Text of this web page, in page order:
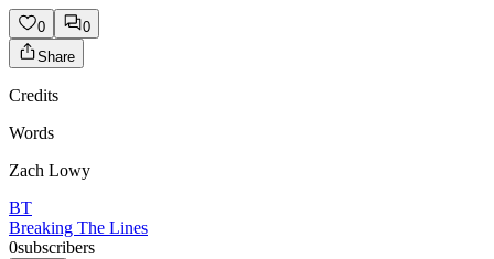
0
0
Share
Credits
Words
Zach Lowy
BT
Breaking The Lines
0subscribers